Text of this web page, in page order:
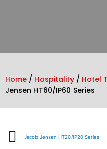
Home / Hospitality / Hotel
Jensen HT60/IP60 Series
Prev
Jacob Jensen HT20/IP20 Series